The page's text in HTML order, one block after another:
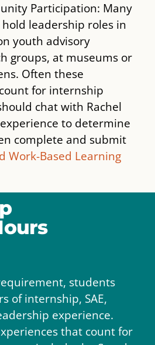
Participation: Many
leadership roles in
youth advisory
groups, at museums or
Often these
for internship
chat with Rachel
to determine
complete and submit
Work-Based Learning
students
of internship, SAE,
experience.
that count for